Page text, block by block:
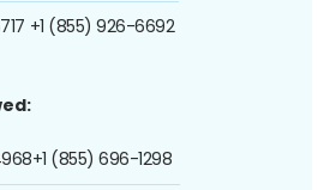
+1 (855) 926-6692
+1 (855) 696-1298